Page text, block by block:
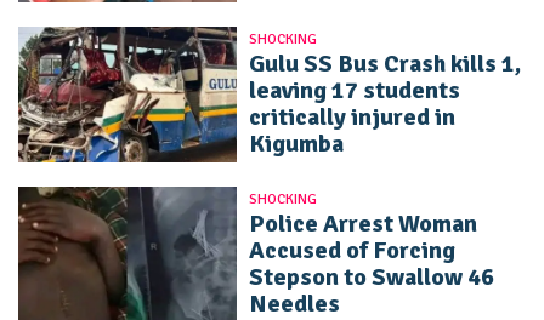
SHOCKING
Gulu SS Bus Crash kills 1,
leaving 17 students
critically injured in
Kigumba
SHOCKING
Police Arrest Woman
Accused of Forcing
Stepson to Swallow 46
Needles